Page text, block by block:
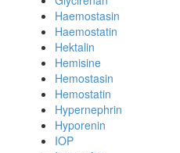
Haemostasin
Haemostatin
Hektalin
Hemisine
Hemostasin
Hemostatin
Hypernephrin
Hyporenin
IOP